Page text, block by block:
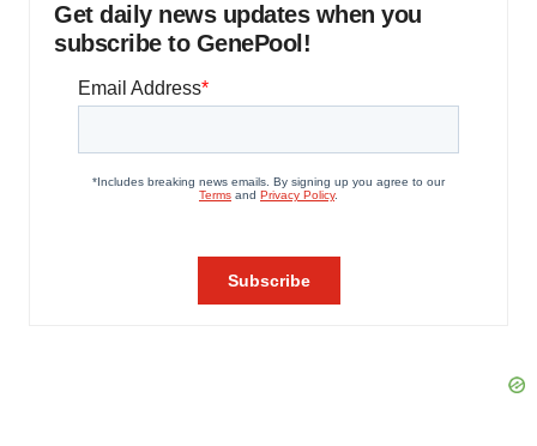
Get daily news updates when you
subscribe to GenePool!